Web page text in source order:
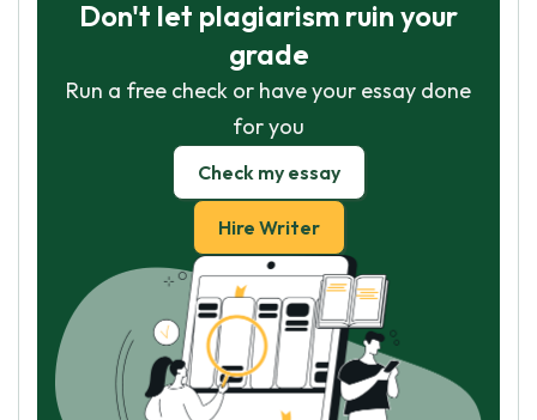
Don't let plagiarism ruin your
grade
Run a free check or have your essay done
for you
Check my essay
Hire Writer